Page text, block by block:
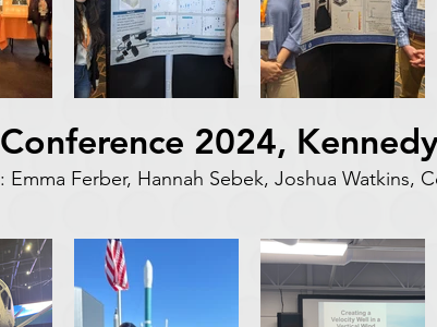
2024,
Emma Ferber, Hannah Sebek, Joshua